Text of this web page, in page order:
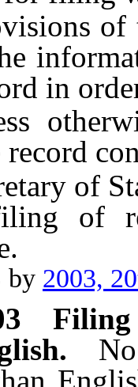
of
in
of
of
2003,
Filing